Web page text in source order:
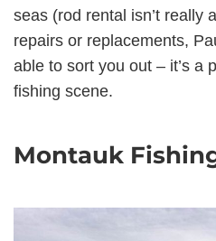
seas (rod rental isn’t really
repairs or replacements,
able to sort you out – it’s a
fishing scene.
Montauk